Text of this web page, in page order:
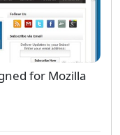
for Mozilla